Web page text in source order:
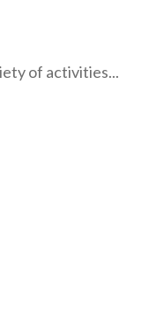
of activities...